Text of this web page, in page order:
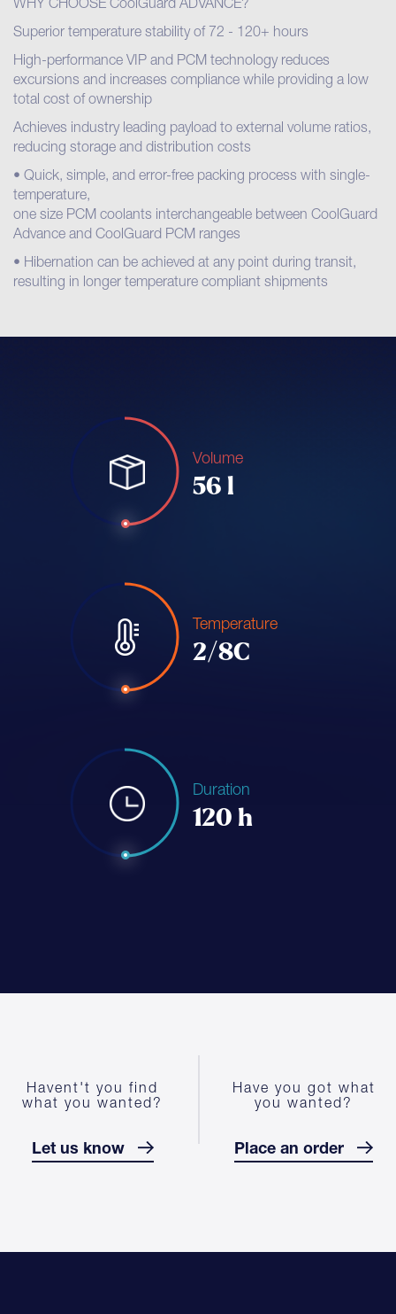
WHY CHOOSE CoolGuard ADVANCE?
Superior temperature stability of 72 - 120+ hours
High-performance VIP and PCM technology reduces
excursions and increases compliance while providing a low
total cost of ownership
Achieves industry leading payload to external volume ratios,
reducing storage and distribution costs
• Quick, simple, and error-free packing process with single-
temperature,
one size PCM coolants interchangeable between CoolGuard
Advance and CoolGuard PCM ranges
• Hibernation can be achieved at any point during transit,
resulting in longer temperature compliant shipments
Volume
56 l
Temperature
2/8C
Duration
120 h
Havent't you find
what you wanted?
Let us know
Have you got what
you wanted?
Place an order